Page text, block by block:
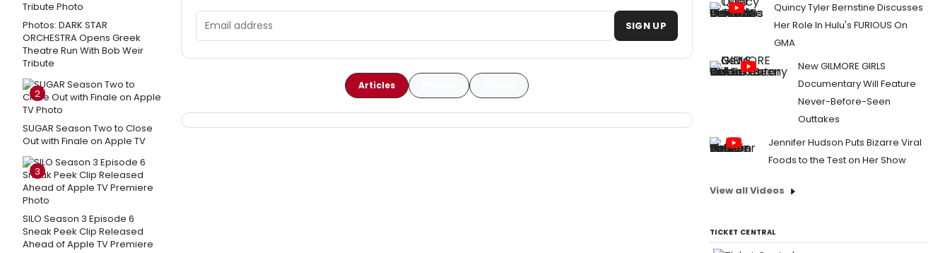
Photos: DARK STAR
ORCHESTRA Opens Greek
Theatre Run With Bob Weir
Tribute
2
SUGAR Season Two to Close
Out with Finale on Apple TV
3
SILO Season 3 Episode 6
Sneak Peek Clip Released
Ahead of Apple TV Premiere
Email address SIGN UP
Articles
Quincy Tyler Bernstine Discusses
Her Role In Hulu's FURIOUS On
GMA
New GILMORE GIRLS
Documentary Will Feature
Never-Before-Seen
Outtakes
Jennifer Hudson Puts Bizarre Viral
Foods to the Test on Her Show
View all Videos
TICKET CENTRAL